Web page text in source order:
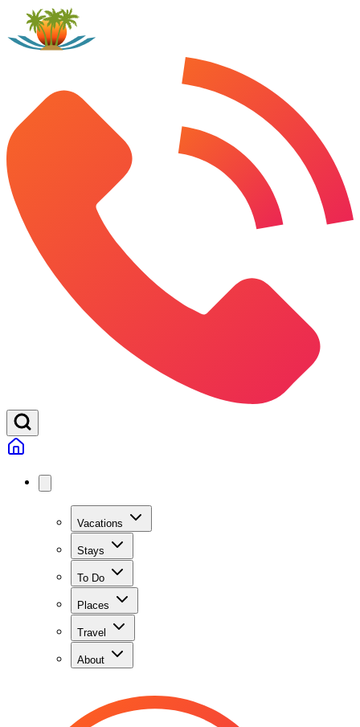
Vacations
Stays
To Do
Places
Travel
About